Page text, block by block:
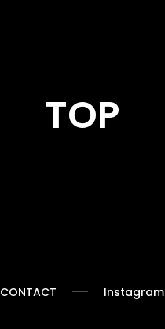
Collection
TOP
CONTACT Instagram